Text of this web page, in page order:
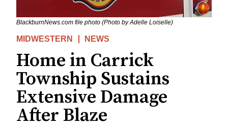
BlackburnNews.com file photo (Photo by Adelle Loiselle)
MIDWESTERN NEWS
Home in Carrick
Township Sustains
Extensive Damage
After Blaze